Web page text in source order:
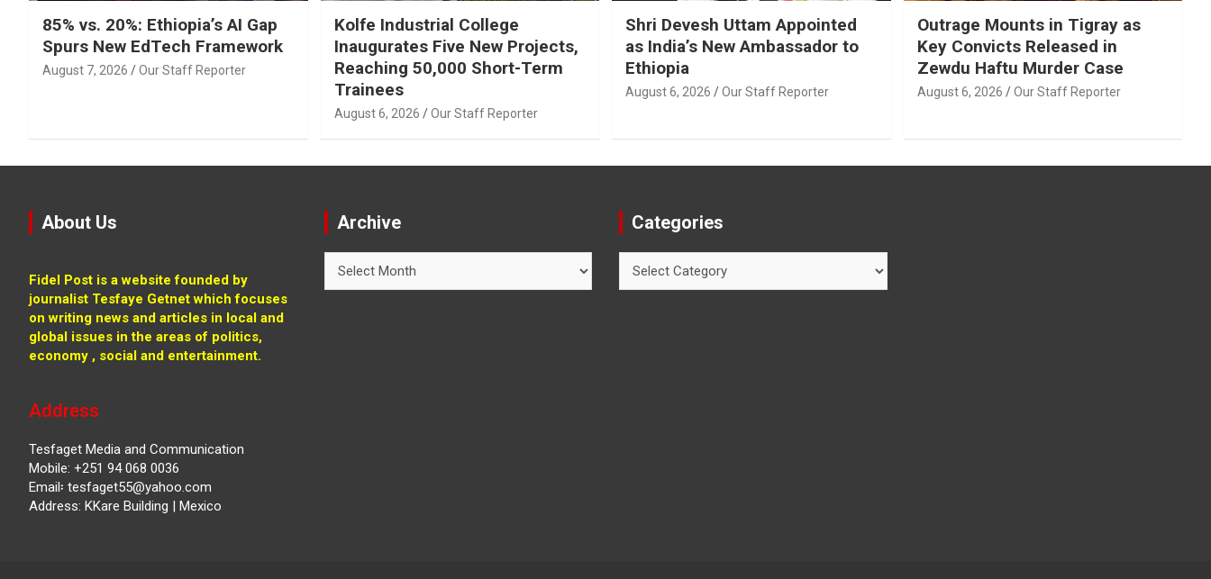
85% vs. 20%: Ethiopia’s AI Gap
Spurs New EdTech Framework
August 7, 2026 Our Staff Reporter
Kolfe Industrial College
Inaugurates Five New Projects,
Reaching 50,000 Short-Term
Trainees
August 6, 2026 Our Staff Reporter
Shri Devesh Uttam Appointed
as India’s New Ambassador to
Ethiopia
August 6, 2026 Our Staff Reporter
Outrage Mounts in Tigray as
Key Convicts Released in
Zewdu Haftu Murder Case
August 6, 2026 Our Staff Reporter
About Us
Fidel Post is a website founded by
journalist Tesfaye Getnet which focuses
on writing news and articles in local and
global issues in the areas of politics,
economy , social and entertainment.
Address
Tesfaget Media and Communication
Mobile: +251 94 068 0036
Email፡ tesfaget55@yahoo.com
Address: KKare Building | Mexico
Archive Categories